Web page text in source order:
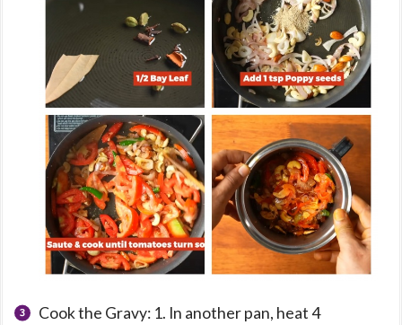
Cook the Gravy: 1. In another pan, heat 4